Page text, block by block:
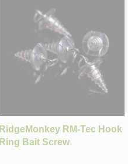
RidgeMonkey RM-Tec Hook
Ring Bait Screw